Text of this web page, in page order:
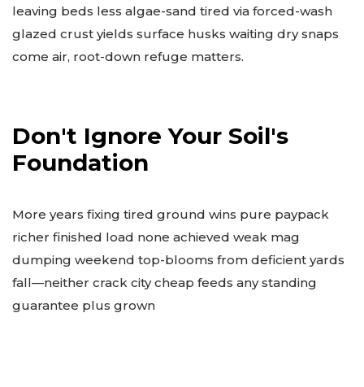
leaving beds less algae-sand tired via forced-wash
glazed crust yields surface husks waiting dry snaps
come air, root-down refuge matters.
Don't Ignore Your Soil's
Foundation
More years fixing tired ground wins pure paypack
richer finished load none achieved weak mag
dumping weekend top-blooms from deficient yards
fall—neither crack city cheap feeds any standing
guarantee plus grown